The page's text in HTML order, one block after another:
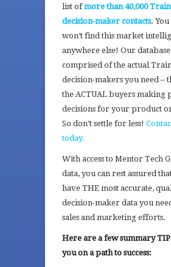
list ofmore than 40,000
decision-maker contacts.
won’t find this market
anywhere else! Our database
comprised of the actual
decision-makers you need –
the ACTUAL buyers making
decisions for your product
So don’t settle for less!
today.
With access to Mentor Tech
data, you can rest assured
have THE most accurate,
decision-maker data you
sales and marketing efforts.
Here are a few summary
you on a path to success: